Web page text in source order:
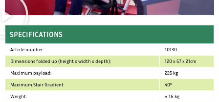
SPECIFICATIONS
Article number:
10130
Dimensions folded up (height x width x depth):
120 x 57 x 21cm
Maximum payload:
225 kg
Maximum Stair Gradient
40°
Weight:
± 16 kg